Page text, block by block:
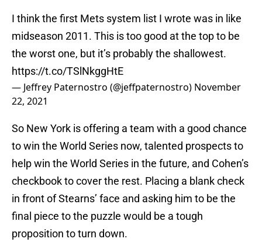
I think the first Mets system list I wrote was in like
midseason 2011. This is too good at the top to be
the worst one, but it’s probably the shallowest.
https://t.co/TSlNkggHtE
— Jeffrey Paternostro (@jeffpaternostro) November
22, 2021
So New York is offering a team with a good chance
to win the World Series now, talented prospects to
help win the World Series in the future, and Cohen’s
checkbook to cover the rest. Placing a blank check
in front of Stearns’ face and asking him to be the
final piece to the puzzle would be a tough
proposition to turn down.